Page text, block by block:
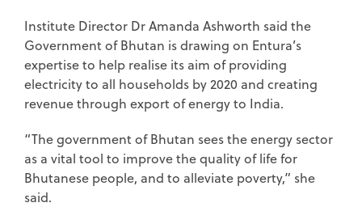
Institute Director Dr Amanda Ashworth said the
Government of Bhutan is drawing on Entura’s
expertise to help realise its aim of providing
electricity to all households by 2020 and creating
revenue through export of energy to India.
“The government of Bhutan sees the energy sector
as a vital tool to improve the quality of life for
Bhutanese people, and to alleviate poverty,” she
said.